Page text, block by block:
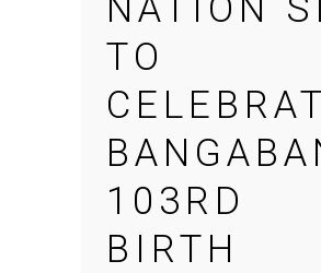
NATION
TO
103RD
BIRTH